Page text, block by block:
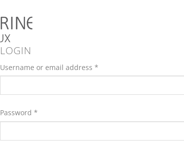
LOGIN
Username or email address *
Password *